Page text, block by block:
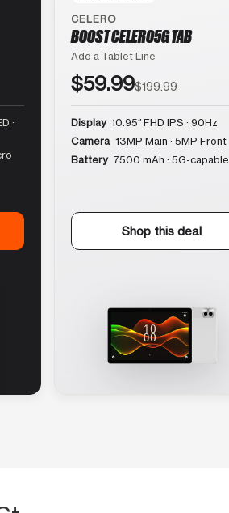
·
CELERO
BOOST CELERO5G TAB
Add a Tablet Line
$59.99$199.99
Display 10.95″ FHD IPS · 90Hz
Camera 13MP Main · 5MP Front
Battery 7500 mAh · 5G-capable
Shop this deal